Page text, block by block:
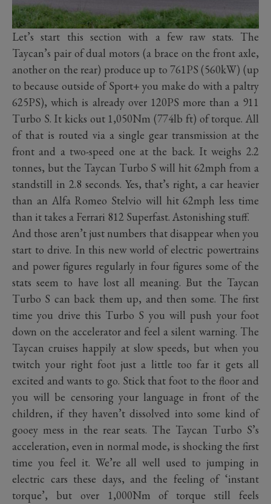
Let’s start this section with a few raw stats. The
Taycan’s pair of dual motors (a brace on the front axle,
another on the rear) produce up to 761PS (560kW) (up
to because outside of Sport+ you make do with a paltry
625PS), which is already over 120PS more than a 911
Turbo S. It kicks out 1,050Nm (774lb ft) of torque. All
of that is routed via a single gear transmission at the
front and a two-speed one at the back. It weighs 2.2
tonnes, but the Taycan Turbo S will hit 62mph from a
standstill in 2.8 seconds. Yes, that’s right, a car heavier
than an Alfa Romeo Stelvio will hit 62mph less time
than it takes a Ferrari 812 Superfast. Astonishing stuff.
And those aren’t just numbers that disappear when you
start to drive. In this new world of electric powertrains
and power figures regularly in four figures some of the
stats seem to have lost all meaning. But the Taycan
Turbo S can back them up, and then some. The first
time you drive this Turbo S you will push your foot
down on the accelerator and feel a silent warning. The
Taycan cruises happily at slow speeds, but when you
twitch your right foot just a little too far it gets all
excited and wants to go. Stick that foot to the floor and
you will be censoring your language in front of the
children, if they haven’t dissolved into some kind of
gooey mess in the rear seats. The Taycan Turbo S’s
acceleration, even in normal mode, is shocking the first
time you feel it. We’re all well used to jumping in
electric cars these days, and the feeling of ‘instant
torque’, but over 1,000Nm of torque still feels